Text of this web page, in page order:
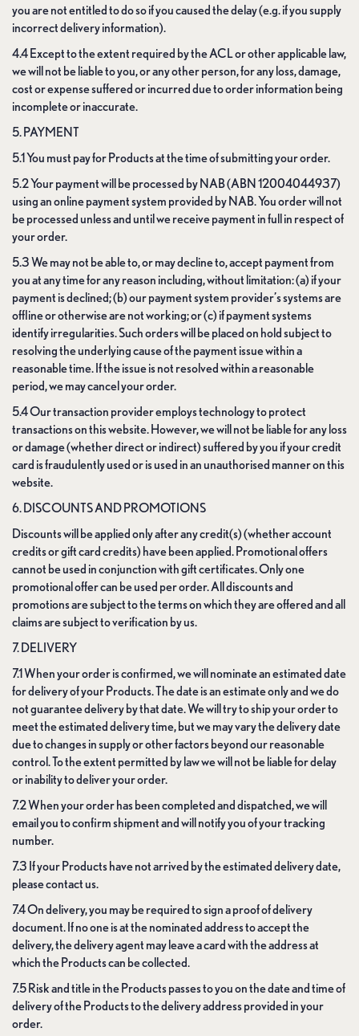
you are not entitled to do so if you caused the delay (e.g. if you supply
incorrect delivery information).
4.4 Except to the extent required by the ACL or other applicable law,
we will not be liable to you, or any other person, for any loss, damage,
cost or expense suffered or incurred due to order information being
incomplete or inaccurate.
5. PAYMENT
5.1 You must pay for Products at the time of submitting your order.
5.2 Your payment will be processed by NAB (ABN 12004044937)
using an online payment system provided by NAB. You order will not
be processed unless and until we receive payment in full in respect of
your order.
5.3 We may not be able to, or may decline to, accept payment from
you at any time for any reason including, without limitation: (a) if your
payment is declined; (b) our payment system provider’s systems are
offline or otherwise are not working; or (c) if payment systems
identify irregularities. Such orders will be placed on hold subject to
resolving the underlying cause of the payment issue within a
reasonable time. If the issue is not resolved within a reasonable
period, we may cancel your order.
5.4 Our transaction provider employs technology to protect
transactions on this website. However, we will not be liable for any loss
or damage (whether direct or indirect) suffered by you if your credit
card is fraudulently used or is used in an unauthorised manner on this
website.
6. DISCOUNTS AND PROMOTIONS
Discounts will be applied only after any credit(s) (whether account
credits or gift card credits) have been applied. Promotional offers
cannot be used in conjunction with gift certificates. Only one
promotional offer can be used per order. All discounts and
promotions are subject to the terms on which they are offered and all
claims are subject to verification by us.
7. DELIVERY
7.1 When your order is confirmed, we will nominate an estimated date
for delivery of your Products. The date is an estimate only and we do
not guarantee delivery by that date. We will try to ship your order to
meet the estimated delivery time, but we may vary the delivery date
due to changes in supply or other factors beyond our reasonable
control. To the extent permitted by law we will not be liable for delay
or inability to deliver your order.
7.2 When your order has been completed and dispatched, we will
email you to confirm shipment and will notify you of your tracking
number.
7.3 If your Products have not arrived by the estimated delivery date,
please contact us.
7.4 On delivery, you may be required to sign a proof of delivery
document. If no one is at the nominated address to accept the
delivery, the delivery agent may leave a card with the address at
which the Products can be collected.
7.5 Risk and title in the Products passes to you on the date and time of
delivery of the Products to the delivery address provided in your
order.